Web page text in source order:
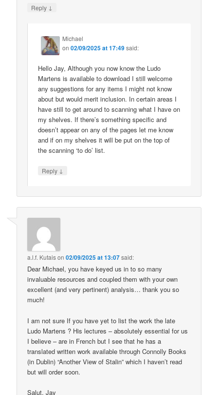
Reply ↓
Michael
on02/09/2025 at 17:49said:
Hello Jay, Although you now know the Ludo
Martens is available to download I still welcome
any suggestions for any items I might not know
about but would merit inclusion. In certain areas I
have still to get around to scanning what I have on
my shelves. If there’s something specific and
doesn’t appear on any of the pages let me know
and if on my shelves it will be put on the top of
the scanning ‘to do’ list.
Reply ↓
a.l.f. Kutaison02/09/2025 at 13:07said:
Dear Michael, you have keyed us in to so many
invaluable resources and coupled them with your own
excellent (and very pertinent) analysis… thank you so
much!
I am not sure If you have yet to list the work the late
Ludo Martens ? His lectures – absolutely essential for us
I believe – are in French but I see that he has a
translated written work available through Connolly Books
(in Dublin) “Another View of Stalin” which I haven’t read
but will order soon.
Salut, Jay